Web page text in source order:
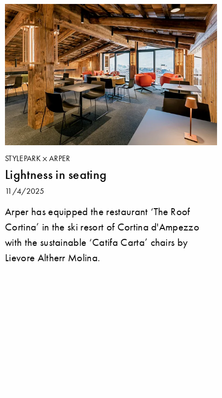
STYLEPARK ARPER
Lightness in seating
11/4/2025
Arper has equipped the restaurant ‘The Roof
Cortina’ in the ski resort of Cortina d'Ampezzo
with the sustainable ‘Catifa Carta’ chairs by
Lievore Altherr Molina.